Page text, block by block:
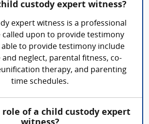
custody expert witness?
expert witness is a professional
called upon to provide testimony
able to provide testimony include
and neglect, parental fitness, co-
therapy, and parenting
time schedules.
of a child custody expert